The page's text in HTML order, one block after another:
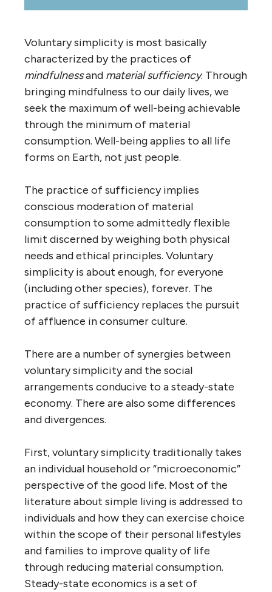
Voluntary simplicity is most basically
characterized by the practices of
mindfulnessand material sufficiency. Through
bringing mindfulness to our daily lives, we
seek the maximum of well-being achievable
through the minimum of material
consumption. Well-being applies to all life
forms on Earth, not just people.
The practice of sufficiency implies
conscious moderation of material
consumption to some admittedly flexible
limit discerned by weighing both physical
needs and ethical principles. Voluntary
simplicity is about enough, for everyone
(including other species), forever. The
practice of sufficiency replaces the pursuit
of affluence in consumer culture.
There are a number of synergies between
voluntary simplicity and the social
arrangements conducive to a steady-state
economy. There are also some differences
and divergences.
First, voluntary simplicity traditionally takes
an individual household or “microeconomic”
perspective of the good life. Most of the
literature about simple living is addressed to
individuals and how they can exercise choice
within the scope of their personal lifestyles
and families to improve quality of life
through reducing material consumption.
Steady-state economics is a set of